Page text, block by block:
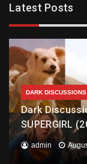
Latest Posts
DARK
Dark
SUPERGIRL
admin